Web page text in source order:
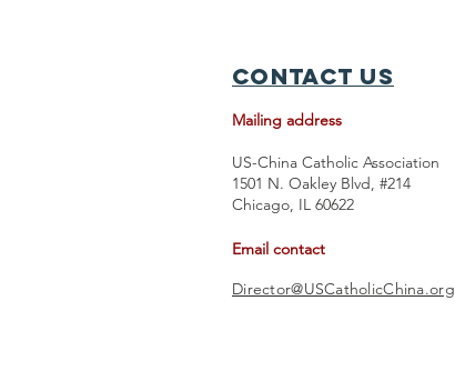
Hong KongContact Us
Mailing address
US-China Catholic Association
1501 N. Oakley Blvd, #214
Chicago, IL 60622
Email contact
Director@USCatholicChina.org